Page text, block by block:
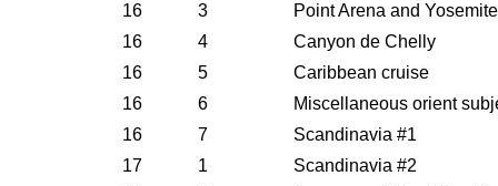
16
3
Point Arena and Yosemite
16
4
Canyon de Chelly
16
5
Caribbean cruise
16
6
Miscellaneous orient
16
7
Scandinavia #1
17
1
Scandinavia #2